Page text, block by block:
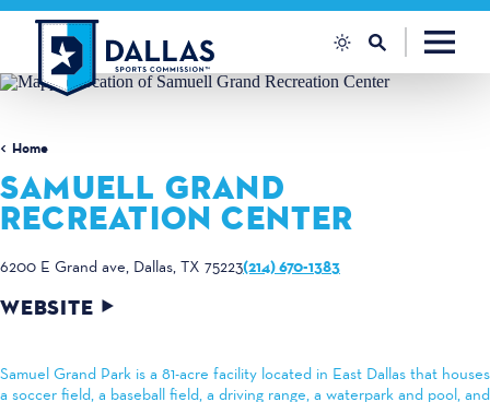
Skip to content
Home
SAMUELL GRAND
RECREATION CENTER
6200 E Grand ave Dallas, TX 75223(214) 670-1383
WEBSITE
Samuel Grand Park is a 81-acre facility located in East Dallas that houses
a soccer field, a baseball field, a driving range, a waterpark and pool, and